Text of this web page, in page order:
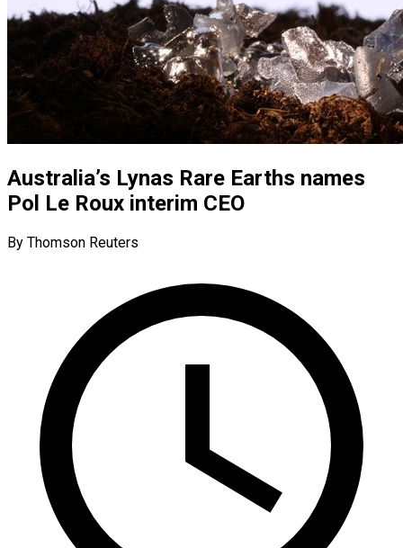
Australia’s Lynas Rare Earths names
Pol Le Roux interim CEO
By Thomson Reuters